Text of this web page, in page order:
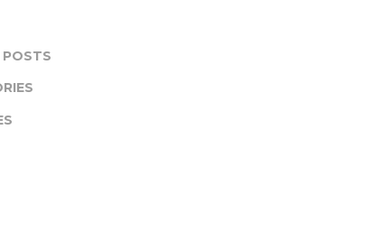
POSTS